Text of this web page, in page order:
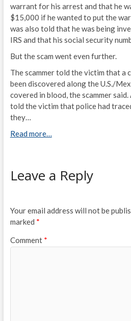
warrant for his arrest and that he
$15,000 if he wanted to put the
was also told that he was being
IRS and that his social security
But the scam went even further.
The scammer told the victim that a
been discovered along the U.S./
covered in blood, the scammer
told the victim that police had
they…
Read more…
Leave a Reply
Your email address will not be
marked *
Comment *